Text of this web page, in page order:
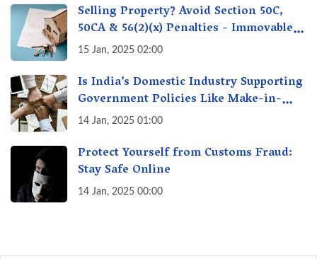
Selling Property? Avoid Section 50C,
50CA & 56(2)(x) Penalties - Immovable
Property Tax Traps
15 Jan, 2025 02:00
Is India’s Domestic Industry Supporting
Government Policies Like Make-in-
India? A Fact Check
14 Jan, 2025 01:00
Protect Yourself from Customs Fraud:
Stay Safe Online
14 Jan, 2025 00:00